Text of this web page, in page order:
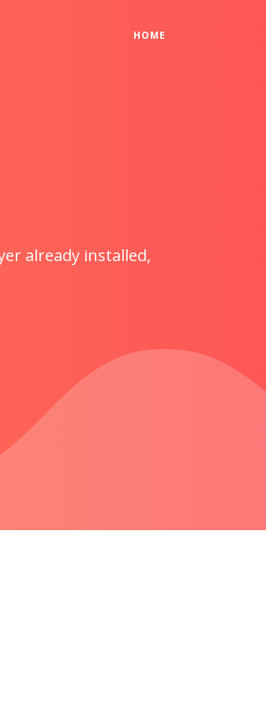
HOME
already installed,